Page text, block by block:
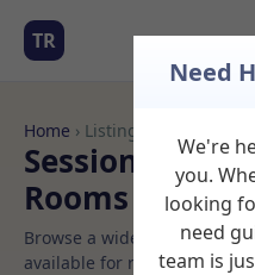
TR
Home › Listings
Sessional
Rooms to
Browse a wide selection of
available for rent. Discover
Need
We're
you.
looking
need
team is